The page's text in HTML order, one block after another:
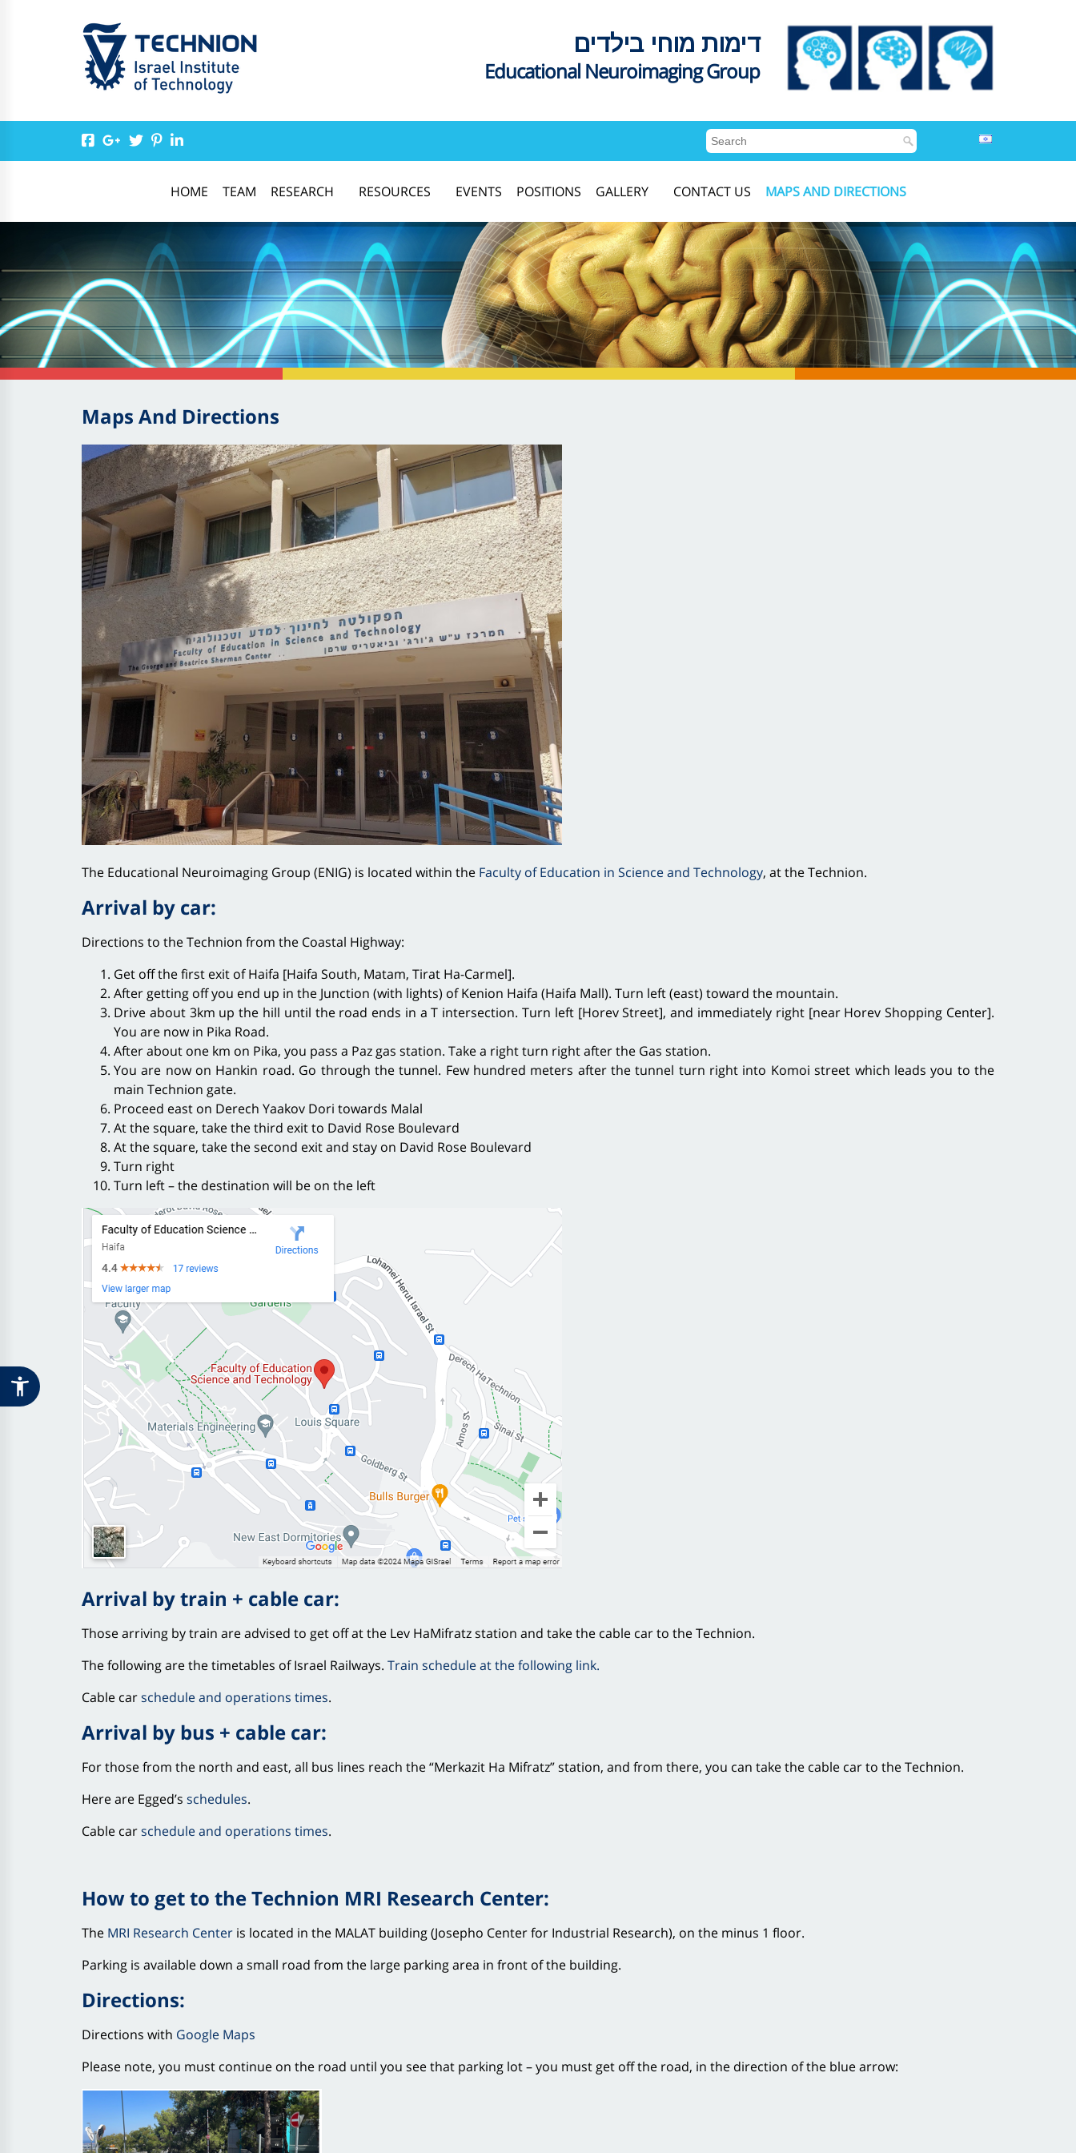
דימות מוחי בילדים
Educational Neuroimaging Group
HOME TEAM RESEARCH RESOURCES EVENTS POSITIONS GALLERY CONTACT US MAPS AND DIRECTIONS
Maps And Directions
The Educational Neuroimaging Group (ENIG) is located within the Faculty of Education in Science and Technology, at the Technion.
Arrival by car:
Directions to the Technion from the Coastal Highway:
Get off the first exit of Haifa [Haifa South, Matam, Tirat Ha-Carmel].
After getting off you end up in the Junction (with lights) of Kenion Haifa (Haifa Mall). Turn left (east) toward the mountain.
Drive about 3km up the hill until the road ends in a T intersection. Turn left [Horev Street], and immediately right [near Horev Shopping Center].
You are now in Pika Road.
After about one km on Pika, you pass a Paz gas station. Take a right turn right after the Gas station.
You are now on Hankin road. Go through the tunnel. Few hundred meters after the tunnel turn right into Komoi street which leads you to the
main Technion gate.
Proceed east on Derech Yaakov Dori towards Malal
At the square, take the third exit to David Rose Boulevard
At the square, take the second exit and stay on David Rose Boulevard
Turn right
Turn left – the destination will be on the left
Arrival by train + cable car:
Those arriving by train are advised to get off at the Lev HaMifratz station and take the cable car to the Technion.
The following are the timetables of Israel Railways. Train schedule at the following link.
Cable carschedule and operations times.
Arrival by bus + cable car:
For those from the north and east, all bus lines reach the “Merkazit Ha Mifratz” station, and from there, you can take the cable car to the Technion.
Here are Egged’s schedules.
Cable carschedule and operations times.
How to get to the Technion MRI Research Center:
The MRI Research Center is located in the MALAT building (Josepho Center for Industrial Research), on the minus 1 floor.
Parking is available down a small road from the large parking area in front of the building.
Directions:
Directions with Google Maps
Please note, you must continue on the road until you see that parking lot – you must get off the road, in the direction of the blue arrow: